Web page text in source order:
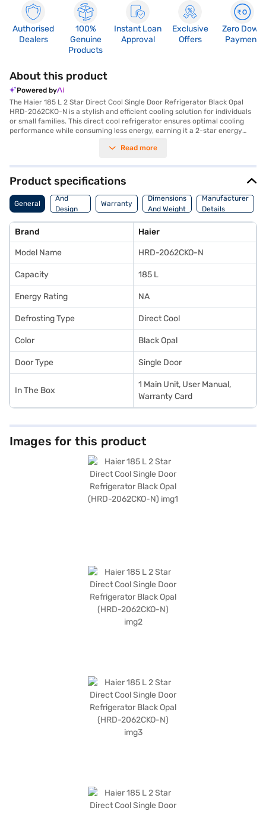
Authorised
Dealers
100%
Genuine
Products
Instant Loan
Approval
Exclusive
Offers
Zero Down
Payment
About this product
Powered by
The Haier 185 L 2 Star Direct Cool Single Door Refrigerator Black Opal
HRD-2062CKO-N is a stylish and efficient cooling solution for individuals
or small families. This direct cool refrigerator ensures optimal cooling
performance while consuming less energy, earning it a 2-star energy
decor. Its single-door design maximises space utilisation, making it ideal
ample storage for your groceries and beverages. This Haier refrigerator
features direct cool defrosting type, ensuring hassle-free maintenance.
Its efficient cooling system keeps your food fresh for longer, reducing
waste and saving you money. Discover everything you need to know
about Haier 185 L 2 Star Direct Cool Single Door Refrigerator. Once you
on Bajaj Mall and buy it from the Bajaj Finance partner stores. Check
your eligibility in a few steps and buy your favourite gadgets without any
financial strain using Easy EMIs from Bajaj Finance.
Read more
Product specifications
General
Body
And
Design
Features
Warranty
Dimensions
And Weight
Manufacturer
Details
Brand Haier
Model Name HRD-2062CKO-N
Capacity 185 L
Energy Rating NA
Defrosting Type Direct Cool
Color Black Opal
Door Type Single Door
In The Box
1 Main Unit, User Manual,
Warranty Card
Images for this product